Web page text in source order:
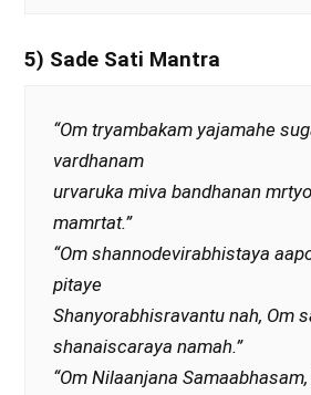
5) Sade Sati Mantra
“Om tryambakam yajamahe
vardhanam
urvaruka miva bandhanan
mamrtat.”
“Om shannodevirabhistaya
pitaye
Shanyorabhisravantu nah, Om
shanaiscaraya namah.”
“Om Nilaanjana